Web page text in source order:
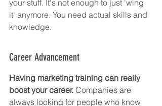
your stuff. It's not enough to just 'wing
it' anymore. You need actual skills and
knowledge.
Career Advancement
Having marketing training can really
boost your career. Companies are
always looking for people who know